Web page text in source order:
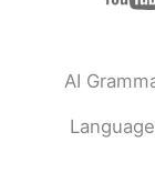
AI